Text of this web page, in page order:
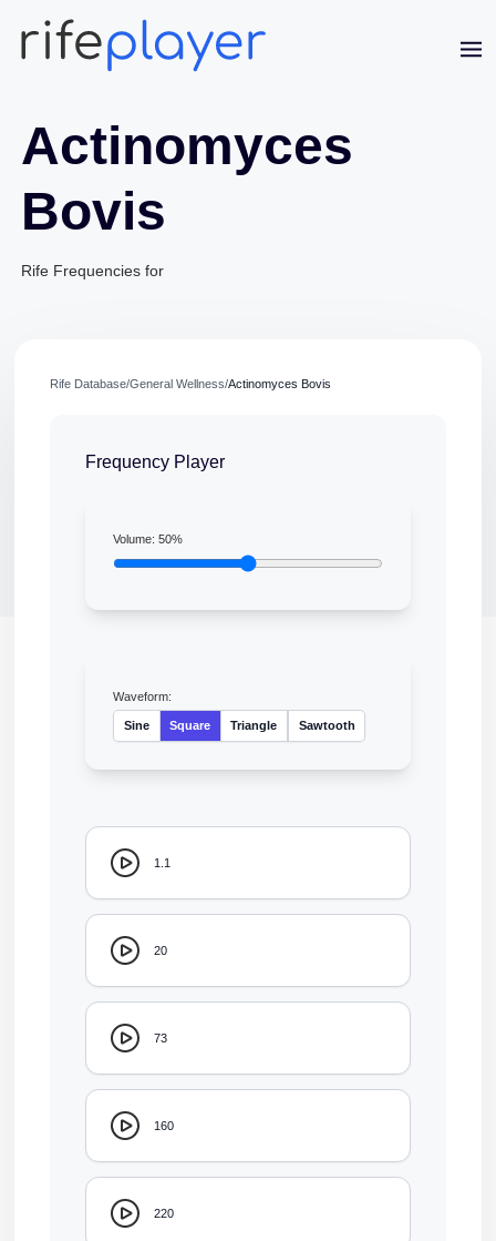
Actinomyces
Bovis
Rife Frequencies for
Rife Database/General Wellness/Actinomyces Bovis
Frequency Player
Volume:50%
Waveform:
Sine Square Triangle Sawtooth
1.1
20
73
160
220